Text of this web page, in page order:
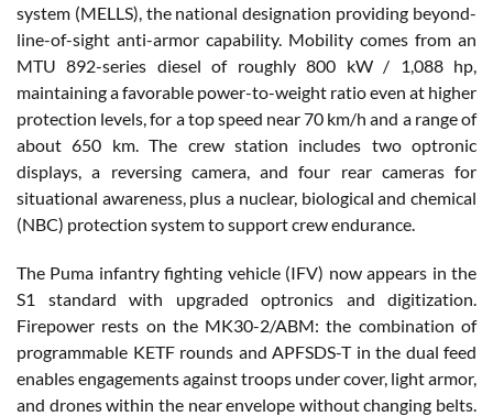
system (MELLS), the national designation providing beyond-
line-of-sight anti-armor capability. Mobility comes from an
MTU 892-series diesel of roughly 800 kW / 1,088 hp,
maintaining a favorable power-to-weight ratio even at higher
protection levels, for a top speed near 70 km/h and a range of
about 650 km. The crew station includes two optronic
displays, a reversing camera, and four rear cameras for
situational awareness, plus a nuclear, biological and chemical
(NBC) protection system to support crew endurance.
The Puma infantry fighting vehicle (IFV) now appears in the
S1 standard with upgraded optronics and digitization.
Firepower rests on the MK30-2/ABM: the combination of
programmable KETF rounds and APFSDS-T in the dual feed
enables engagements against troops under cover, light armor,
and drones within the near envelope without changing belts.